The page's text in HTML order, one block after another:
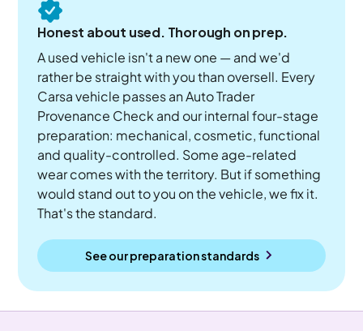
Honest about used. Thorough on prep.
A used vehicle isn't a new one — and we'd
rather be straight with you than oversell. Every
Carsa vehicle passes an Auto Trader
Provenance Check and our internal four-stage
preparation: mechanical, cosmetic, functional
and quality-controlled. Some age-related
wear comes with the territory. But if something
would stand out to you on the vehicle, we fix it.
That's the standard.
See our preparation standards